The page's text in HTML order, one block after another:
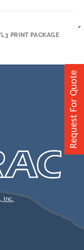
PRINT PACKAGE
Inc.
Request For Quote